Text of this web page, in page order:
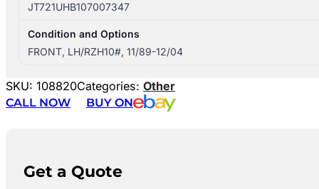
JT721UHB107007347
Condition and Options
FRONT, LH/RZH10#, 11/89-12/04
SKU: 108820Categories: Other
CALL NOW
BUY ON
Get a Quote